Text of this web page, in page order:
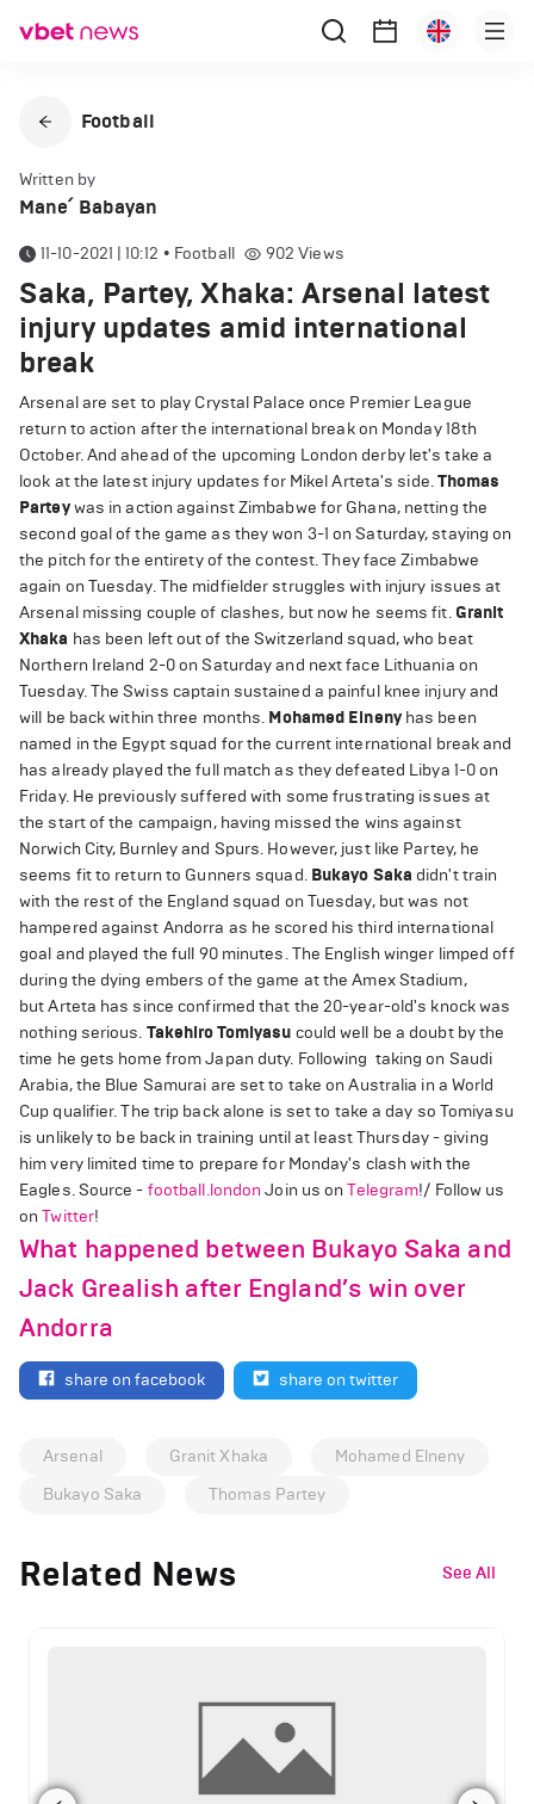
Football
Written by
Mane՛ Babayan
11-10-2021 | 10:12 • Football 902 Views
Saka, Partey, Xhaka: Arsenal latest
injury updates amid international
break
Arsenal are set to play Crystal Palace once Premier League
return to action after the international break on Monday 18th
October. And ahead of the upcoming London derby let's take a
look at the latest injury updates for Mikel Arteta's side.Thomas
Parteywas in action against Zimbabwe for Ghana, netting the
second goal of the game as they won 3-1 on Saturday, staying on
the pitch for the entirety of the contest. They face Zimbabwe
again on Tuesday. The midfielder struggles with injury issues at
Arsenal missing couple of clashes, but now he seems fit. Granit
Xhaka has been left out of the Switzerland squad, who beat
Northern Ireland 2-0 on Saturday and next face Lithuania on
Tuesday. The Swiss captain sustained a painful knee injury and
will be back within three months. Mohamed Elnenyhas been
named in the Egypt squad for the current international break and
has already played the full match as they defeated Libya 1-0 on
Friday. He previously suffered with some frustrating issues at
the start of the campaign, having missed the wins against
Norwich City, Burnley and Spurs. However, just like Partey, he
seems fit to return to Gunners squad. Bukayo Saka didn't train
with the rest of the England squad on Tuesday, but was not
hampered against Andorra as he scored his third international
goal and played the full 90 minutes. The English winger limped off
during the dying embers of the game at the Amex Stadium,
but Arteta has since confirmed that the 20-year-old's knock was
nothing serious. Takehiro Tomiyasu could well be a doubt by the
time he gets home from Japan duty. Following taking on Saudi
Arabia, the Blue Samurai are set to take on Australia in a World
Cup qualifier. The trip back alone is set to take a day so Tomiyasu
is unlikely to be back in training until at least Thursday - giving
him very limited time to prepare for Monday's clash with the
Eagles. Source - football.london Join us onTelegram!/ Follow us
onTwitter!
What happened between Bukayo Saka and
Jack Grealish after England’s win over
Andorra
share on facebook share on twitter
Arsenal Granit Xhaka
Mohamed Elneny
Bukayo Saka
Thomas Partey
Related News See All